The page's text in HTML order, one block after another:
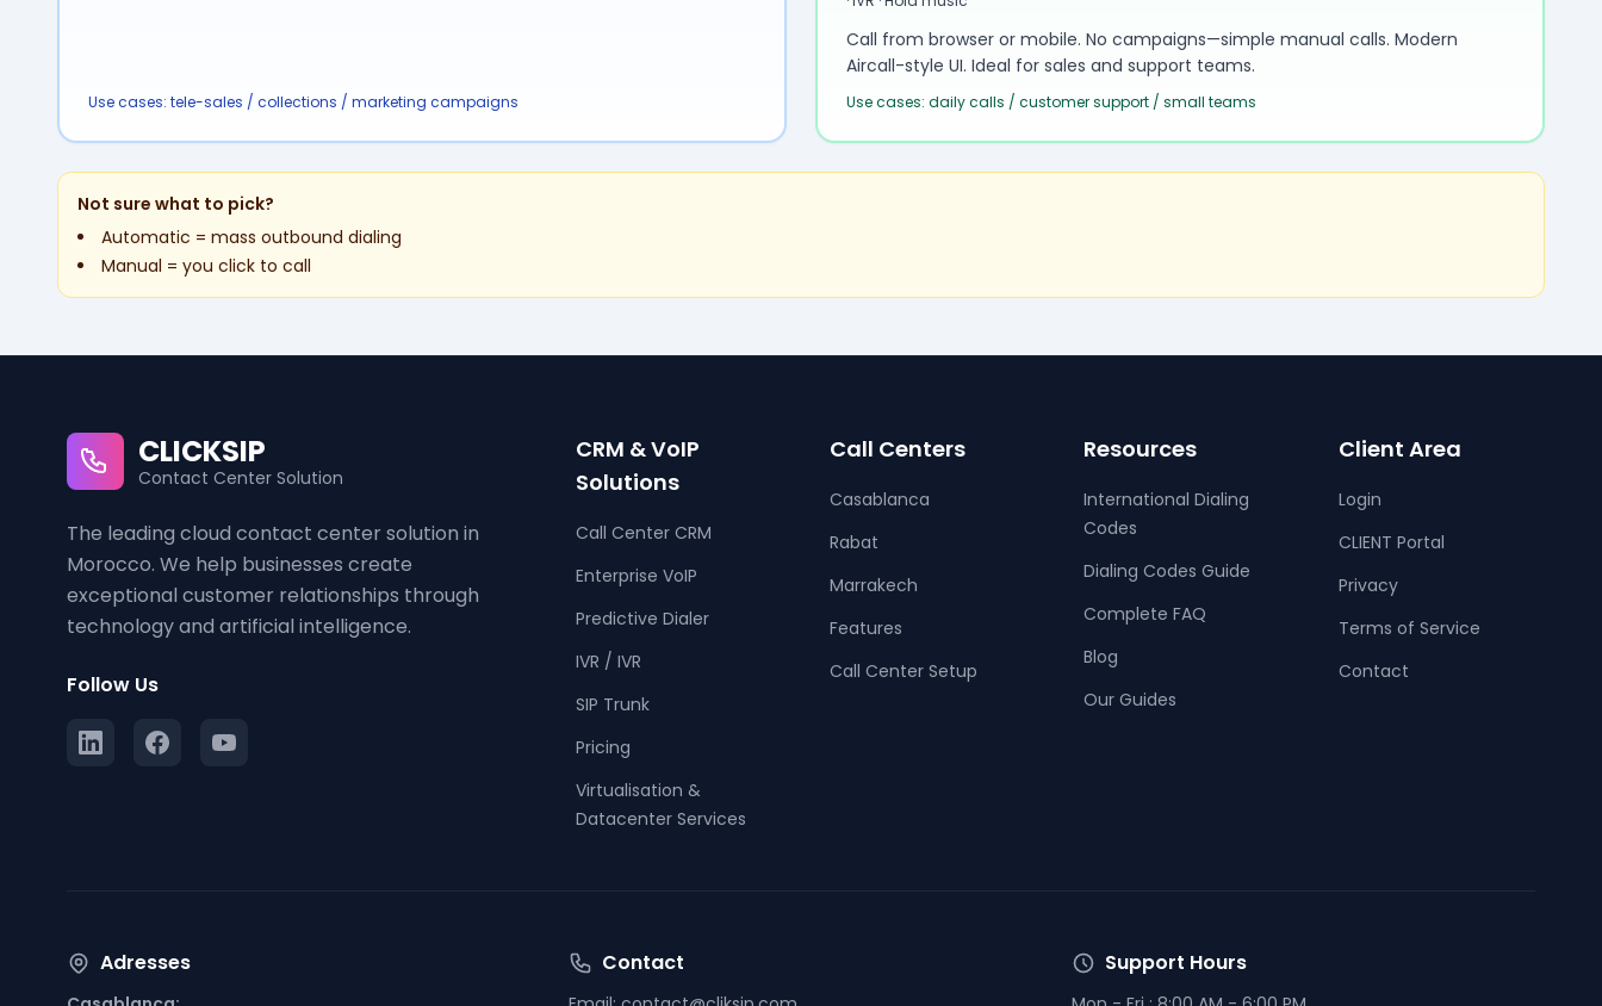
Use cases: tele-sales / collections / marketing campaigns
Call from browser or mobile. No campaigns—simple manual calls. Modern
Aircall-style UI. Ideal for sales and support teams.
Use cases: daily calls / customer support / small teams
Not sure what to pick?
Automatic = mass outbound dialing
Manual = you click to call
CLICKSIP
Contact Center Solution
The leading cloud contact center solution in
Morocco. We help businesses create
exceptional customer relationships through
technology and artificial intelligence.
Follow Us
CRM & VoIP
Solutions
Call Center CRM
Enterprise VoIP
Predictive Dialer
IVR / IVR
SIP Trunk
Pricing
Virtualisation &
Datacenter Services
Call Centers
Casablanca
Rabat
Marrakech
Features
Call Center Setup
Resources
International Dialing
Codes
Dialing Codes Guide
Complete FAQ
Blog
Our Guides
Client Area
Login
CLIENT Portal
Privacy
Terms of Service
Contact
Adresses Contact Support Hours